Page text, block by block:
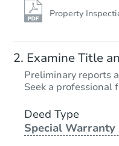
Property
Examine Title
Preliminary reports
Seek a professional
Deed Type
Special Warranty